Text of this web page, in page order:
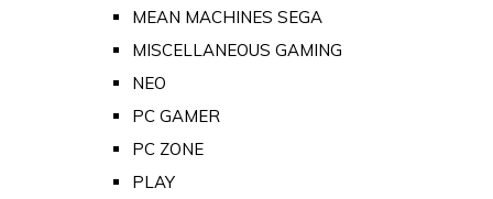
MEAN MACHINES SEGA
MISCELLANEOUS GAMING
NEO
PC GAMER
PC ZONE
PLAY